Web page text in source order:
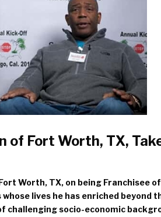
Fort Worth, TX,
Worth, TX, on being Franchisee of
lives he has enriched beyond
challenging socio-economic